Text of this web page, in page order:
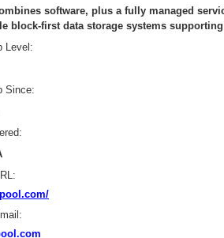
software, plus a fully managed
block-first data storage systems
Level:
Since: